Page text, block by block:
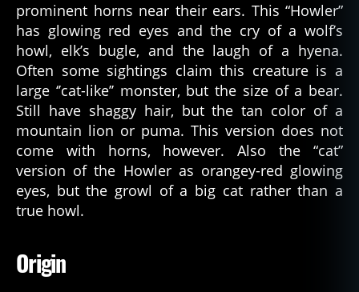
prominent horns near their ears. This “Howler”
has glowing red eyes and the cry of a wolf’s
howl, elk’s bugle, and the laugh of a hyena.
Often some sightings claim this creature is a
large ‘’cat-like’’ monster, but the size of a bear.
Still have shaggy hair, but the tan color of a
mountain lion or puma. This version does not
come with horns, however. Also the “cat”
version of the Howler as orangey-red glowing
eyes, but the growl of a big cat rather than a
true howl.
Origin